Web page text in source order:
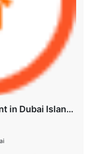
Luxury 1 Bedroom Apartment in Dubai Islands | Wynwood by Imtiaz